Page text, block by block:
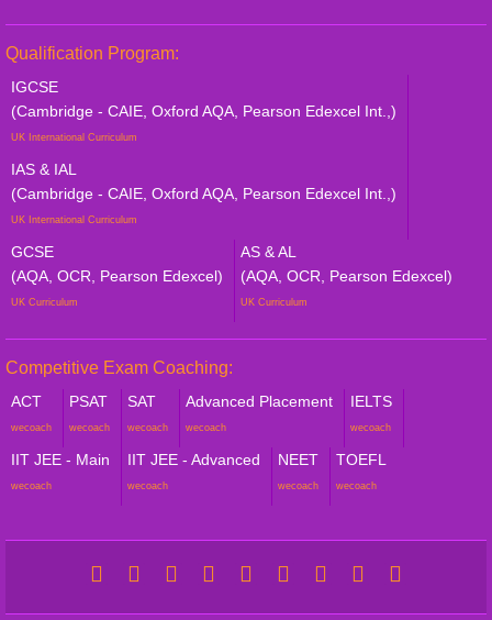
Qualification Program:
IGCSE
(Cambridge - CAIE, Oxford AQA, Pearson Edexcel Int.,)
UK International Curriculum
IAS & IAL
(Cambridge - CAIE, Oxford AQA, Pearson Edexcel Int.,)
UK International Curriculum
GCSE
(AQA, OCR, Pearson Edexcel)
UK Curriculum
AS & AL
(AQA, OCR, Pearson Edexcel)
UK Curriculum
Competitive Exam Coaching:
ACT
wecoach
PSAT
wecoach
SAT
wecoach
Advanced Placement
wecoach
IELTS
wecoach
IIT JEE - Main
wecoach
IIT JEE - Advanced
wecoach
NEET
wecoach
TOEFL
wecoach